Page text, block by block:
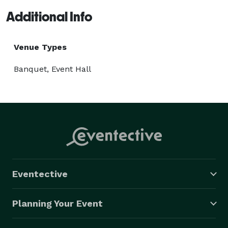
Additional Info
Venue Types
Banquet, Event Hall
Eventective
Planning Your Event